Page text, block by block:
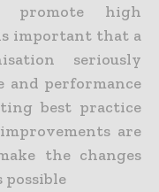
high
important that a
seriously
and performance
best practice
are
the changes
possible